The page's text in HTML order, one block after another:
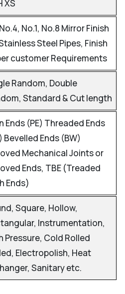
XS
No.1, No.8 Mirror Finish
Steel Pipes, Finish
customer Requirements
Random, Double
Standard & Cut length
Ends (PE) Threaded Ends
Bevelled Ends (BW)
Mechanical Joints or
Ends, TBE (Treaded
Ends)
Square, Hollow,
Instrumentation,
Pressure, Cold Rolled
Electropolish, Heat
Sanitary etc.